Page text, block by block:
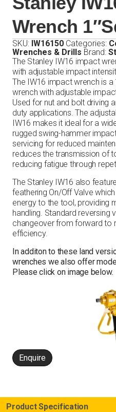
Wrench
SKU: IW16150 Categories:
Wrenches & Drills Brand:
The Stanley IW16 impact
with adjustable impact
The IW16 impact wrench is a
wrench with adjustable
Used for nut and bolt driving
duty applications. The
IW16 makes it ideal for a
rugged swing-hammer
servicing for reduced
reduces the transmission of
reducing fatigue through
The Stanley IW16 also
feathering On/Off Valve
energy to the tool, providing
handling. Standard reversing
changeover from forward to
efficiency.
In additon to these land
wrenches we also offer
Please click on image below.
Enquire
Product Specification